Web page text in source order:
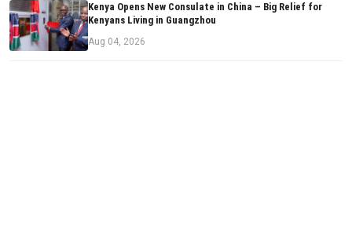
Kenya Opens New Consulate in China – Big Relief for
Kenyans Living in Guangzhou
Aug 04, 2026